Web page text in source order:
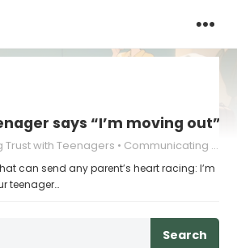
says “I’m moving out”
Trust with Teenagers Communicating with Teenagers
can send any parent’s heart racing: I’m
teenager…
Search